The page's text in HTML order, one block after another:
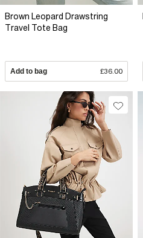
Brown Leopard Drawstring
Travel Tote Bag
Add to bag £36.00